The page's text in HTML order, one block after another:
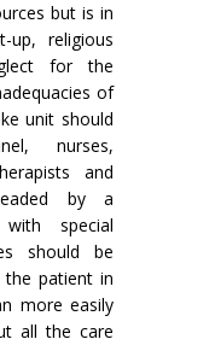
but is in
religious
for the
of
unit should
nurses,
and
by a
special
should be
the patient in
more easily
all the care